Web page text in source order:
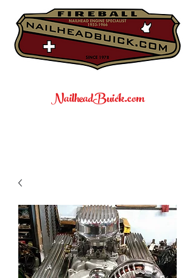
NailheadBuick.com